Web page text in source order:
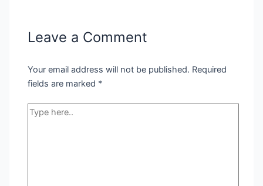
Leave a Comment
Your email address will not be published. Required
fields are marked *
Type